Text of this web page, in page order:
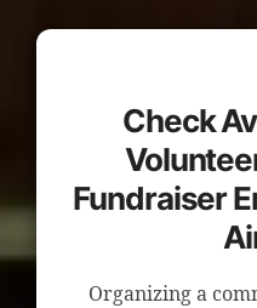
Check
Fundraiser
Organizing a